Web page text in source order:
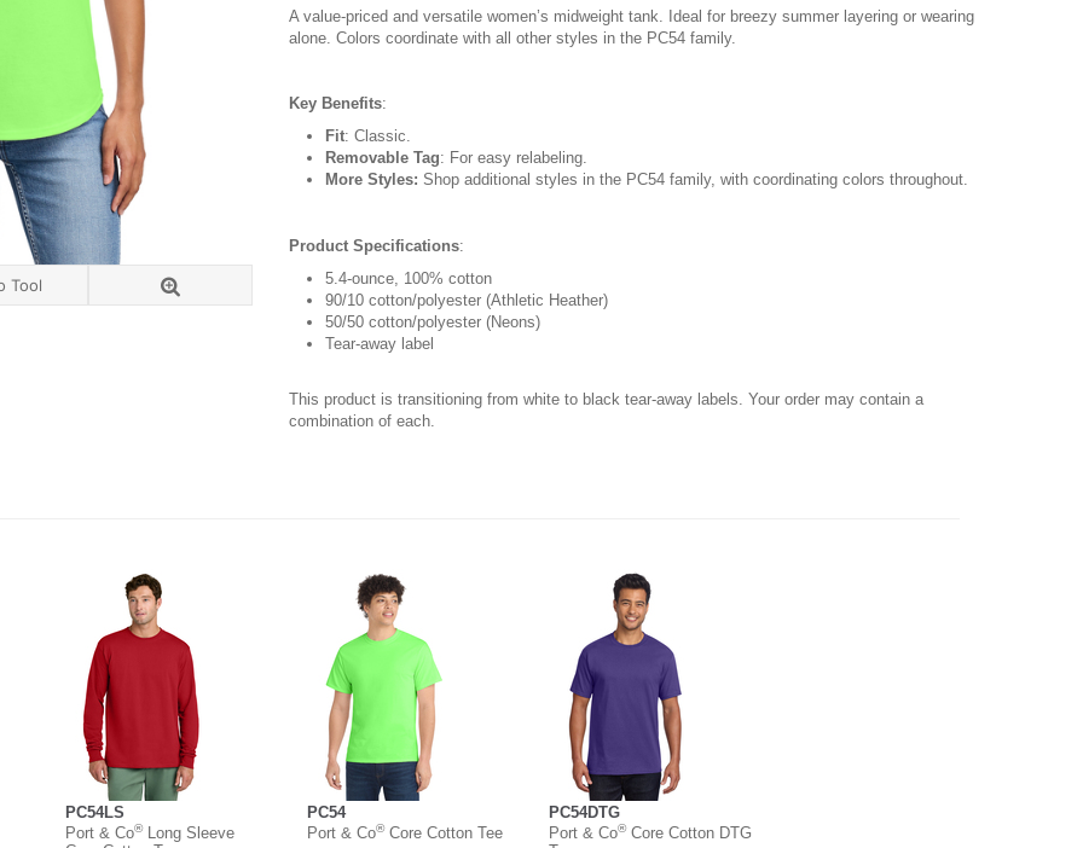
Tool
A value-priced and versatile women’s midweight tank. Ideal for breezy summer layering or wearing
alone. Colors coordinate with all other styles in the PC54 family.
Key Benefits:
Fit: Classic.
Removable Tag: For easy relabeling.
More Styles: Shop additional styles in the PC54 family, with coordinating colors throughout.
Product Specifications:
5.4-ounce, 100% cotton
90/10 cotton/polyester (Athletic Heather)
50/50 cotton/polyester (Neons)
Tear-away label
This product is transitioning from white to black tear-away labels. Your order may contain a
combination of each.
PC54LS
Port & Co®Long Sleeve
PC54
Port & Co®Core Cotton Tee
PC54DTG
Port & Co®Core Cotton DTG